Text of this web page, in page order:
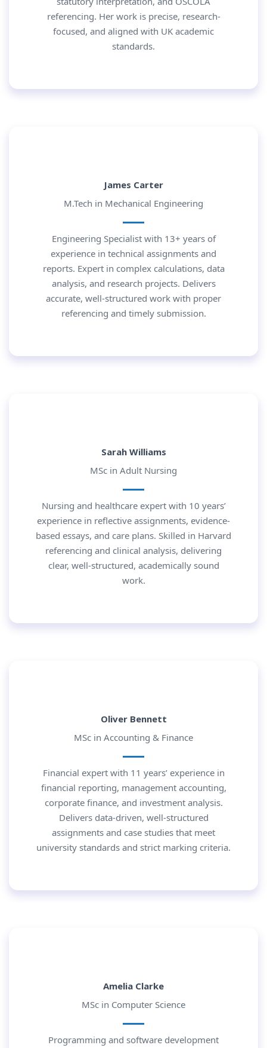
referencing. Her work is precise, research-
focused, and aligned with UK academic
standards.
James Carter
M.Tech in Mechanical Engineering
Engineering Specialist with 13+ years of
experience in technical assignments and
reports. Expert in complex calculations, data
analysis, and research projects. Delivers
accurate, well-structured work with proper
referencing and timely submission.
Sarah Williams
MSc in Adult Nursing
Nursing and healthcare expert with 10 years’
experience in reflective assignments, evidence-
based essays, and care plans. Skilled in Harvard
referencing and clinical analysis, delivering
clear, well-structured, academically sound
work.
Oliver Bennett
MSc in Accounting & Finance
Financial expert with 11 years’ experience in
financial reporting, management accounting,
corporate finance, and investment analysis.
Delivers data-driven, well-structured
assignments and case studies that meet
university standards and strict marking criteria.
Amelia Clarke
MSc in Computer Science
Programming and software development